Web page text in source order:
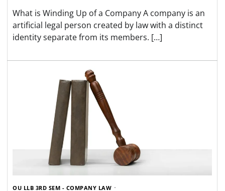
What is Winding Up of a Company A company is an
artificial legal person created by law with a distinct
identity separate from its members. […]
OU LLB 3RD SEM - COMPANY LAW